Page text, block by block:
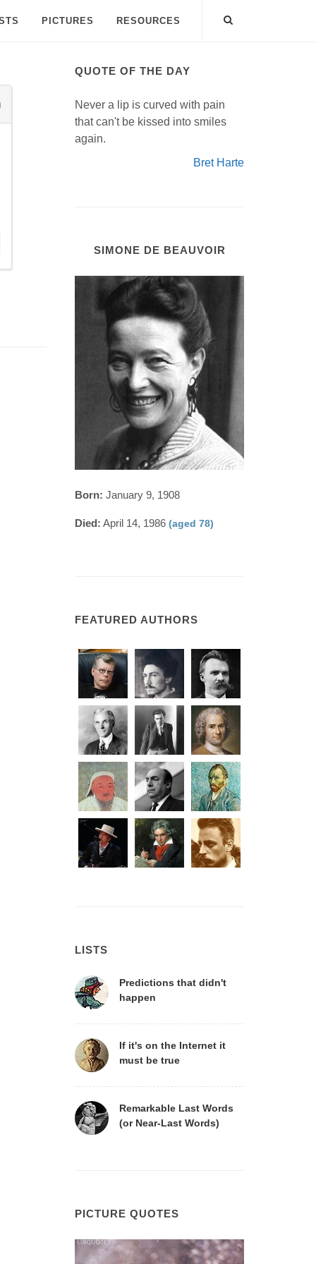
PICTURES RESOURCES
QUOTE OF THE DAY
Never a lip is curved with pain
that can't be kissed into smiles
again.
Bret Harte
SIMONE DE BEAUVOIR
Born: January 9, 1908
Died: April 14, 1986 (aged 78)
FEATURED AUTHORS
LISTS
Predictions that didn't
happen
If it's on the Internet it
must be true
Remarkable Last Words
(or Near-Last Words)
PICTURE QUOTES